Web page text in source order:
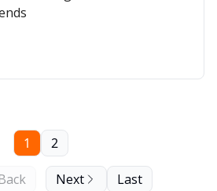
1 2
Next Last